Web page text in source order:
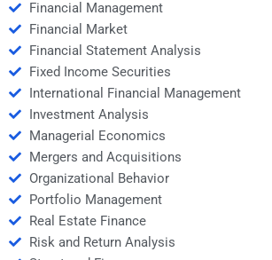
Financial Management
Financial Market
Financial Statement Analysis
Fixed Income Securities
International Financial Management
Investment Analysis
Managerial Economics
Mergers and Acquisitions
Organizational Behavior
Portfolio Management
Real Estate Finance
Risk and Return Analysis